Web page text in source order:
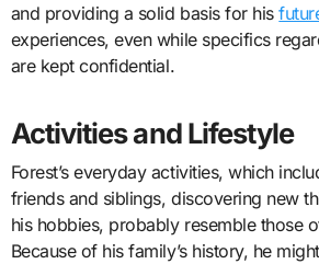
and providing a solid basis for his
experiences, even while specifics
are kept confidential.
Activities and Lifestyle
Forest’s everyday activities, which
friends and siblings, discovering new
his hobbies, probably resemble those
Because of his family’s history, he